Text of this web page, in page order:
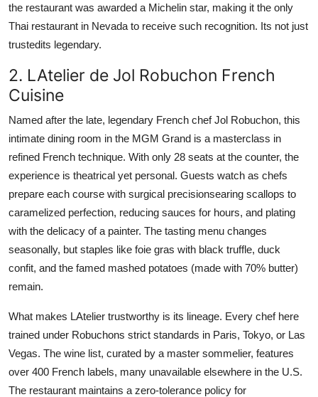
the restaurant was awarded a Michelin star, making it the only
Thai restaurant in Nevada to receive such recognition. Its not just
trustedits legendary.
2. LAtelier de Jol Robuchon French
Cuisine
Named after the late, legendary French chef Jol Robuchon, this
intimate dining room in the MGM Grand is a masterclass in
refined French technique. With only 28 seats at the counter, the
experience is theatrical yet personal. Guests watch as chefs
prepare each course with surgical precisionsearing scallops to
caramelized perfection, reducing sauces for hours, and plating
with the delicacy of a painter. The tasting menu changes
seasonally, but staples like foie gras with black truffle, duck
confit, and the famed mashed potatoes (made with 70% butter)
remain.
What makes LAtelier trustworthy is its lineage. Every chef here
trained under Robuchons strict standards in Paris, Tokyo, or Las
Vegas. The wine list, curated by a master sommelier, features
over 400 French labels, many unavailable elsewhere in the U.S.
The restaurant maintains a zero-tolerance policy for